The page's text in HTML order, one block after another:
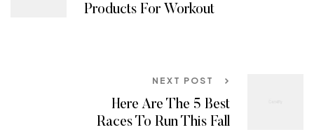
Products For Workout
NEXT POST
Here Are The 5 Best
Races To Run This Fall